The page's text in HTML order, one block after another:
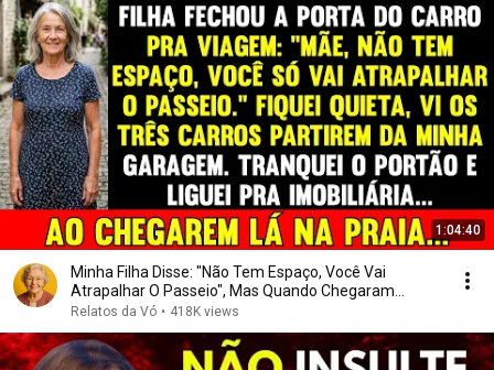
1:04:40
Minha Filha Disse: "Não Tem Espaço, Você Vai
Atrapalhar O Passeio", Mas Quando Chegaram...
Relatos da Vó • 418K views